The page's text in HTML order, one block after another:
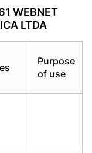
WEBNET
LTDA
Purpose
of use